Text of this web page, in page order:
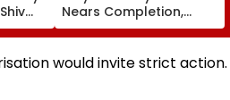
Seeks
Nears Completion,
Likely To Open After
September 8 Following
Safety Tests
would invite strict action.